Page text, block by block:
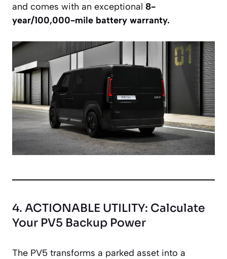
and comes with an exceptional 8-
year/100,000-mile battery warranty.
4. ACTIONABLE UTILITY: Calculate
Your PV5 Backup Power
The PV5 transforms a parked asset into a